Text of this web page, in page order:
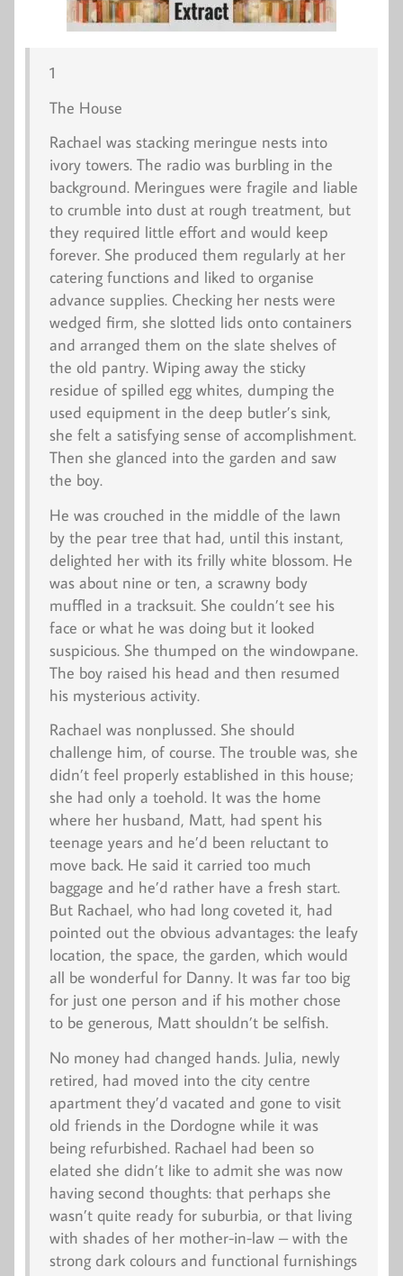
1
The House
Rachael was stacking meringue nests into
ivory towers. The radio was burbling in the
background. Meringues were fragile and liable
to crumble into dust at rough treatment, but
they required little effort and would keep
forever. She produced them regularly at her
catering functions and liked to organise
advance supplies. Checking her nests were
wedged firm, she slotted lids onto containers
and arranged them on the slate shelves of
the old pantry. Wiping away the sticky
residue of spilled egg whites, dumping the
used equipment in the deep butler’s sink,
she felt a satisfying sense of accomplishment.
Then she glanced into the garden and saw
the boy.
He was crouched in the middle of the lawn
by the pear tree that had, until this instant,
delighted her with its frilly white blossom. He
was about nine or ten, a scrawny body
muffled in a tracksuit. She couldn’t see his
face or what he was doing but it looked
suspicious. She thumped on the windowpane.
The boy raised his head and then resumed
his mysterious activity.
Rachael was nonplussed. She should
challenge him, of course. The trouble was, she
didn’t feel properly established in this house;
she had only a toehold. It was the home
where her husband, Matt, had spent his
teenage years and he’d been reluctant to
move back. He said it carried too much
baggage and he’d rather have a fresh start.
But Rachael, who had long coveted it, had
pointed out the obvious advantages: the leafy
location, the space, the garden, which would
all be wonderful for Danny. It was far too big
for just one person and if his mother chose
to be generous, Matt shouldn’t be selfish.
No money had changed hands. Julia, newly
retired, had moved into the city centre
apartment they’d vacated and gone to visit
old friends in the Dordogne while it was
being refurbished. Rachael had been so
elated she didn’t like to admit she was now
having second thoughts: that perhaps she
wasn’t quite ready for suburbia, or that living
with shades of her mother-in-law – with the
strong dark colours and functional furnishings